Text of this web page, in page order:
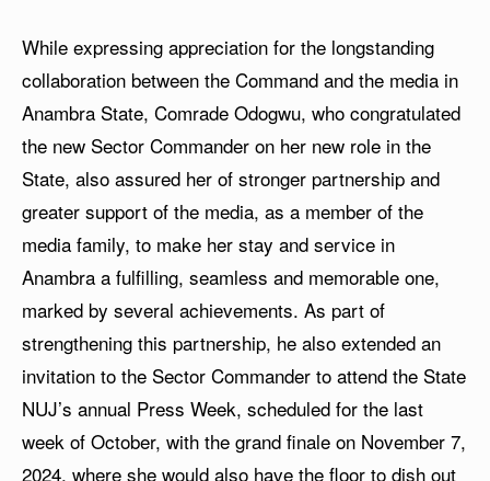
While expressing appreciation for the longstanding
collaboration between the Command and the media in
Anambra State, Comrade Odogwu, who congratulated
the new Sector Commander on her new role in the
State, also assured her of stronger partnership and
greater support of the media, as a member of the
media family, to make her stay and service in
Anambra a fulfilling, seamless and memorable one,
marked by several achievements. As part of
strengthening this partnership, he also extended an
invitation to the Sector Commander to attend the State
NUJ’s annual Press Week, scheduled for the last
week of October, with the grand finale on November 7,
2024, where she would also have the floor to dish out